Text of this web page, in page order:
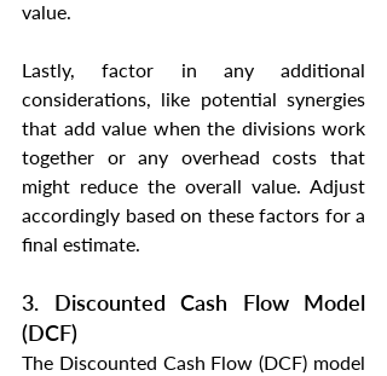
value.
Lastly, factor in any additional
considerations, like potential synergies
that add value when the divisions work
together or any overhead costs that
might reduce the overall value. Adjust
accordingly based on these factors for a
final estimate.
3. Discounted Cash Flow Model
(DCF)
The Discounted Cash Flow (DCF) model